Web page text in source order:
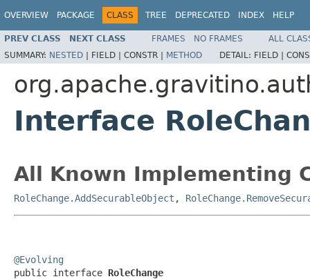
OVERVIEW PACKAGE CLASS TREE DEPRECATED INDEX HELP
PREV CLASS NEXT CLASS FRAMES NO FRAMES
ALL
SUMMARY: NESTED | FIELD | CONSTR | METHOD DETAIL: FIELD |
Interface
All Known Implementing
RoleChange.AddSecurableObject ,
@Evolving
public interface RoleChange